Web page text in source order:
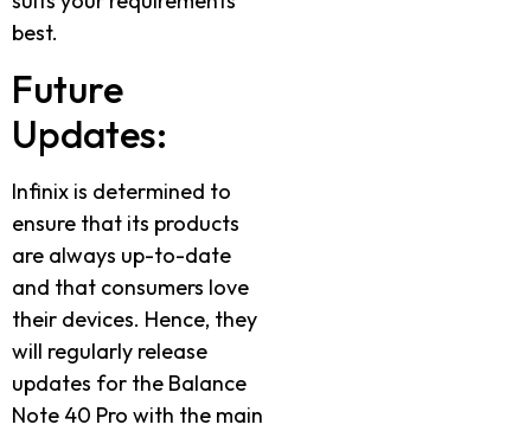
best.
Future
Updates:
Infinix is determined to
ensure that its products
are always up-to-date
and that consumers love
their devices. Hence, they
will regularly release
updates for the Balance
Note 40 Pro with the main